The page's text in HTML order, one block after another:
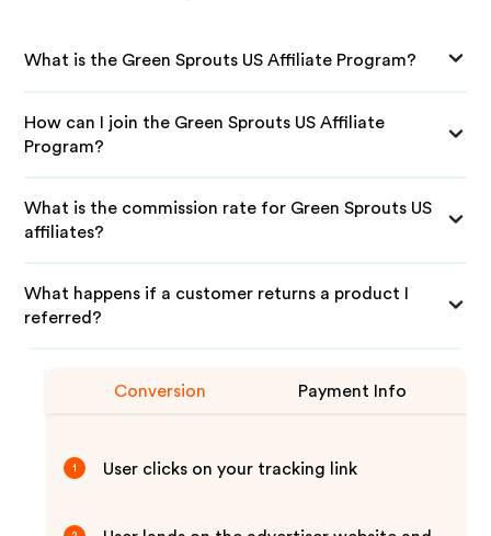
What is the Green Sprouts US Affiliate Program?
How can I join the Green Sprouts US Affiliate
Program?
What is the commission rate for Green Sprouts US
affiliates?
What happens if a customer returns a product I
referred?
Conversion Payment Info
1 User clicks on your tracking link